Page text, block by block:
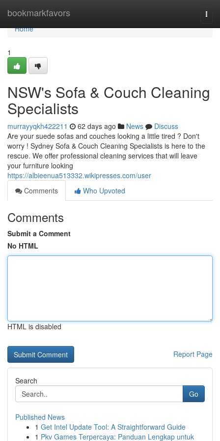
bookmarkfavors
Home
Home
1
NSW's Sofa & Couch Cleaning
Specialists
murrayyqkh422211 62 days ago News
Discuss
Are your suede sofas and couches looking a little tired ? Don't
worry ! Sydney Sofa & Couch Cleaning Specialists is here to the
rescue. We offer professional cleaning services that will leave
your furniture looking
https://albieenua513332.wikipresses.com/user
Comments
Who Upvoted
Comments
Submit a Comment
No HTML
HTML is disabled
Report Page
Search
Go
Published News
1 Get Intel Update Tool: A Straightforward Guide
1 Pkv Games Terpercaya: Panduan Lengkap untuk